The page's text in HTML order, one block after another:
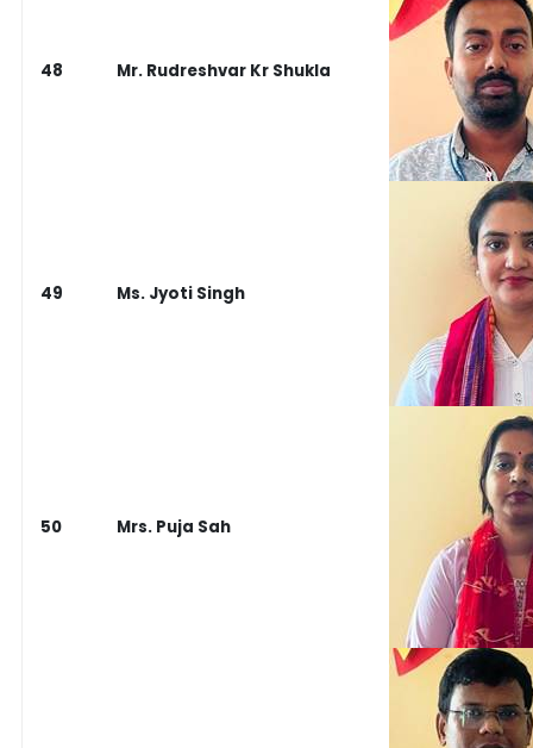
48 Mr. Rudreshvar Kr Shukla
49 Ms. Jyoti Singh
50 Mrs. Puja Sah